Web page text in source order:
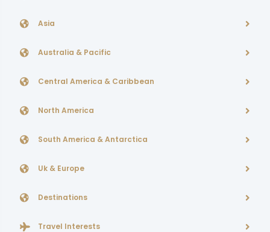
Asia
Australia & Pacific
Central America & Caribbean
North America
South America & Antarctica
Uk & Europe
Destinations
Travel Interests